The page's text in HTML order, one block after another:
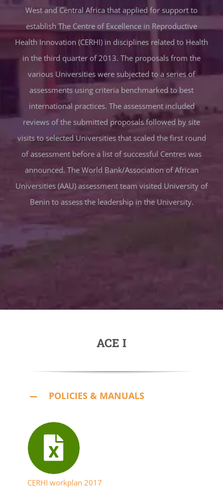
West and Central Africa that applied for support to
establish The Centre of Excellence in Reproductive
Health Innovation (CERHI) in disciplines related to Health
in the third quarter of 2013. The proposals from the
various Universities were subjected to a series of
assessments using criteria benchmarked to best
international practices. The assessment included
reviews of the submitted proposals followed by site
visits to selected Universities that scaled the first round
of assessment before a list of successful Centres was
announced. The World Bank/Association of African
Universities (AAU) assessment team visited University of
Benin to assess the leadership in the University.
ACE I
POLICIES & MANUALS
CERHI workplan 2017